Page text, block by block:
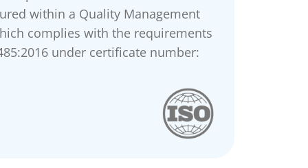
within a Quality Management
complies with the requirements
under certificate number: